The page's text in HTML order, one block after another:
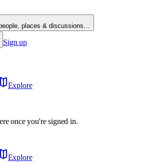
places & discussions…
Sign up
Explore
once you're signed in.
Explore